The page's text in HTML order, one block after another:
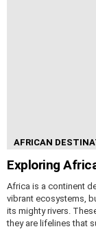
AFRICAN
Exploring
Africa is a continent
vibrant ecosystems,
its mighty rivers.
they are lifelines that